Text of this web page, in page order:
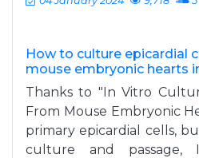
How to culture epicardial
mouse embryonic hearts
Thanks to "In Vitro
From Mouse Embryonic
primary epicardial cells,
culture and